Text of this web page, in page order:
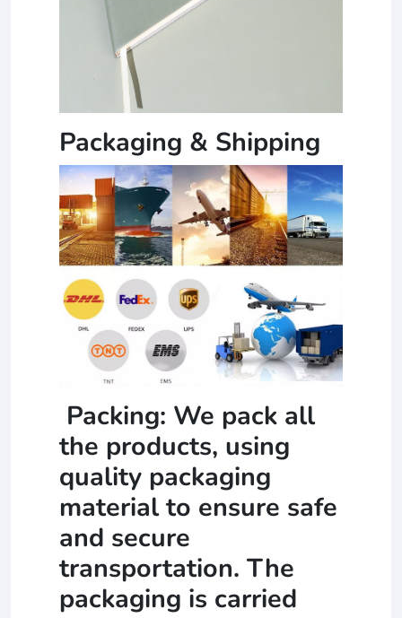
Packaging & Shipping
Packing: We pack all
the products, using
quality packaging
material to ensure safe
and secure
transportation. The
packaging is carried